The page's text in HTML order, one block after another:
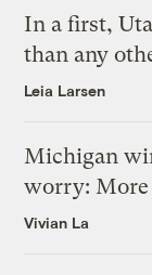
In a first,
than any
Leia Larsen
Michigan
worry:
Vivian La